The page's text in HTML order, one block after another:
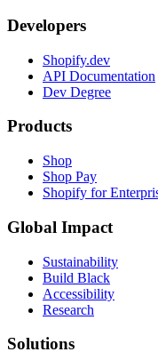
Developers
Shopify.dev
API Documentation
Dev Degree
Products
Shop
Shop Pay
Shopify for
Global Impact
Sustainability
Build Black
Accessibility
Research
Solutions